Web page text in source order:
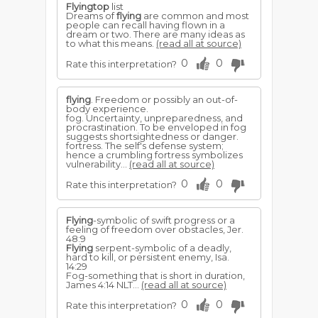
Flyingtop list
Dreams offlying are common and most
people can recall having flown in a
dream or two. There are many ideas as
to what this means. (read all at source)
Rate this interpretation? 0 0
flying . Freedom or possibly an out-of-
body experience.
fog. Uncertainty, unpreparedness, and
procrastination. To be enveloped in fog
suggests shortsightedness or danger.
fortress. The self's defense system;
hence a crumbling fortress symbolizes
vulnerability... (read all at source)
Rate this interpretation? 0 0
Flying-symbolic of swift progress or a
feeling of freedom over obstacles, Jer.
48:9
Flying serpent-symbolic of a deadly,
hard to kill, or persis­tent enemy, Isa.
14:29
Fog-something that is short in duration,
James 4:14 NLT... (read all at source)
Rate this interpretation? 0 0